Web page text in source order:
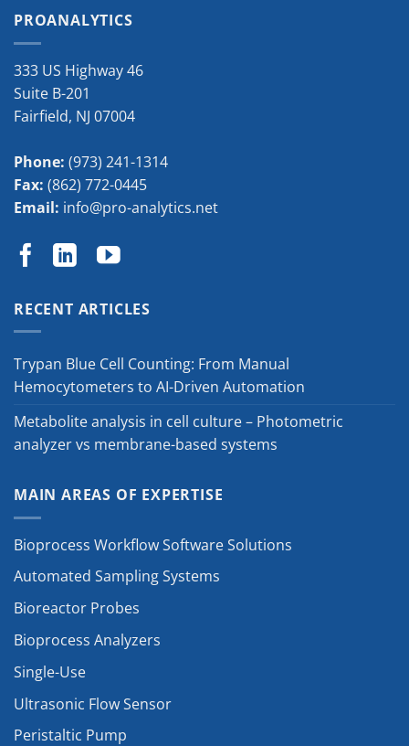
PROANALYTICS
333 US Highway 46
Suite B-201
Fairfield, NJ 07004
Phone: (973) 241-1314
Fax: (862) 772-0445
Email: info@pro-analytics.net
RECENT ARTICLES
Trypan Blue Cell Counting: From Manual
Hemocytometers to AI-Driven Automation
Metabolite analysis in cell culture – Photometric
analyzer vs membrane-based systems
MAIN AREAS OF EXPERTISE
Bioprocess Workflow Software Solutions
Automated Sampling Systems
Bioreactor Probes
Bioprocess Analyzers
Single-Use
Ultrasonic Flow Sensor
Peristaltic Pump